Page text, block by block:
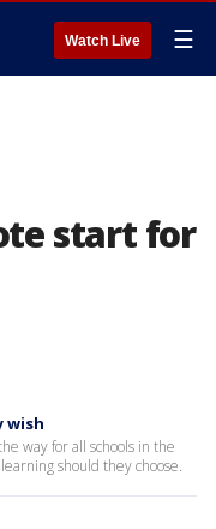
Watch Live ☰
start for
wish
way for all schools in the
should they choose.